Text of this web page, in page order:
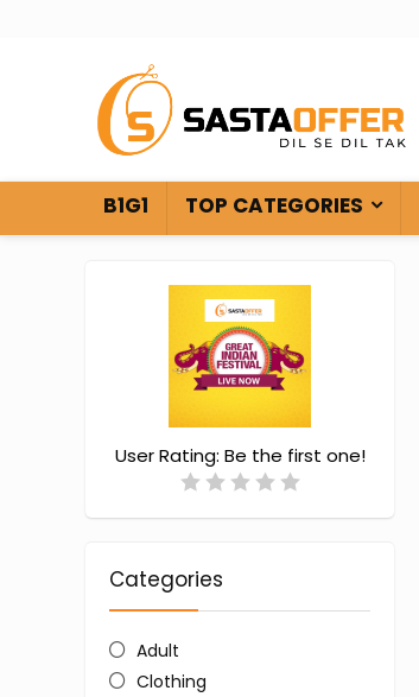
B1G1 TOP CATEGORIES
User Rating: Be the first one!
Categories
Adult
Clothing